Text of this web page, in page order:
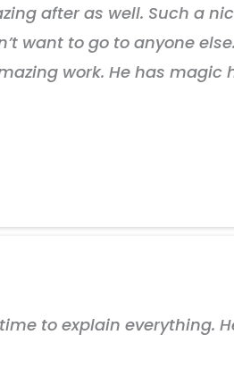
after as well. Such a
want to go to anyone
work. He has magic
to explain everything.